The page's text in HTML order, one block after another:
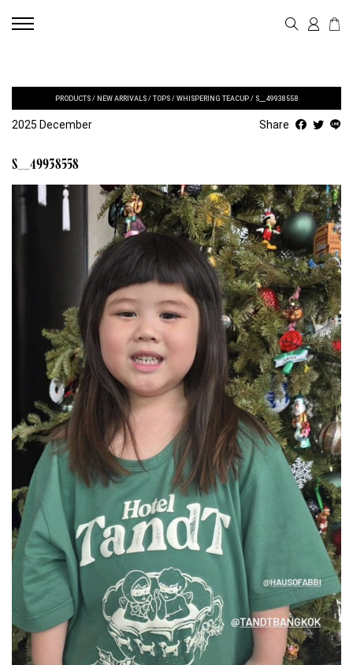
PRODUCTS/ NEW ARRIVALS/ TOPS/ WHISPERING TEACUP/ S__49938558
2025 December Share
S__49938558